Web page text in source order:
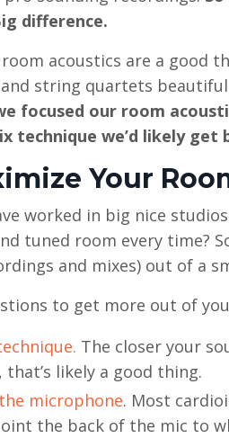
difference.
acoustics are a good
string quartets
focused our room
technique we’d likely
Your
worked in big nice
tuned room every time?
and mixes) out of a
to get more out of
The closer your
that’s likely a good thing.
microphone. Most
the back of the mic to